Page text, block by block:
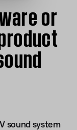
or
sound system